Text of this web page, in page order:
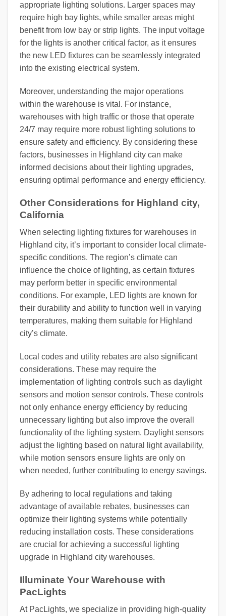
appropriate lighting solutions. Larger spaces may
require high bay lights, while smaller areas might
benefit from low bay or strip lights. The input voltage
for the lights is another critical factor, as it ensures
the new LED fixtures can be seamlessly integrated
into the existing electrical system.
Moreover, understanding the major operations
within the warehouse is vital. For instance,
warehouses with high traffic or those that operate
24/7 may require more robust lighting solutions to
ensure safety and efficiency. By considering these
factors, businesses in Highland city can make
informed decisions about their lighting upgrades,
ensuring optimal performance and energy efficiency.
Other Considerations for Highland city,
California
When selecting lighting fixtures for warehouses in
Highland city, it’s important to consider local climate-
specific conditions. The region’s climate can
influence the choice of lighting, as certain fixtures
may perform better in specific environmental
conditions. For example, LED lights are known for
their durability and ability to function well in varying
temperatures, making them suitable for Highland
city’s climate.
Local codes and utility rebates are also significant
considerations. These may require the
implementation of lighting controls such as daylight
sensors and motion sensor controls. These controls
not only enhance energy efficiency by reducing
unnecessary lighting but also improve the overall
functionality of the lighting system. Daylight sensors
adjust the lighting based on natural light availability,
while motion sensors ensure lights are only on
when needed, further contributing to energy savings.
By adhering to local regulations and taking
advantage of available rebates, businesses can
optimize their lighting systems while potentially
reducing installation costs. These considerations
are crucial for achieving a successful lighting
upgrade in Highland city warehouses.
Illuminate Your Warehouse with
PacLights
At PacLights, we specialize in providing high-quality